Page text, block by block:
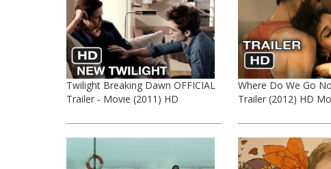
Twilight Breaking Dawn OFFICIAL
Trailer - Movie (2011) HD
Where Do We Go
Trailer (2012) HD